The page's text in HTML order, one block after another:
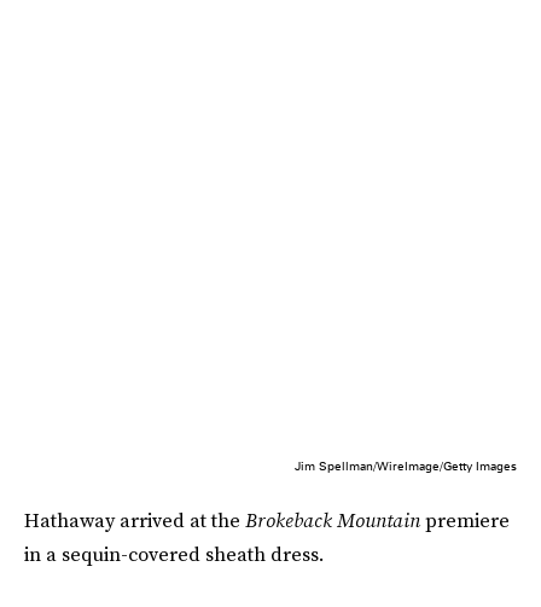
Jim Spellman/WireImage/Getty Images
Hathaway arrived at the Brokeback Mountainpremiere
in a sequin-covered sheath dress.